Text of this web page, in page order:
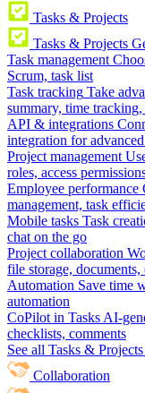
Tasks & Projects
Tasks & Projects
Task management
Scrum, task list
Task tracking Take
summary, time
API & integrations
integration for
Project management
roles, access
Employee performance
management, task
Mobile tasks Task
chat on the go
Project collaboration
file storage, documents,
Automation Save time
automation
CoPilot in Tasks AI-
checklists, comments
See all Tasks &
Collaboration